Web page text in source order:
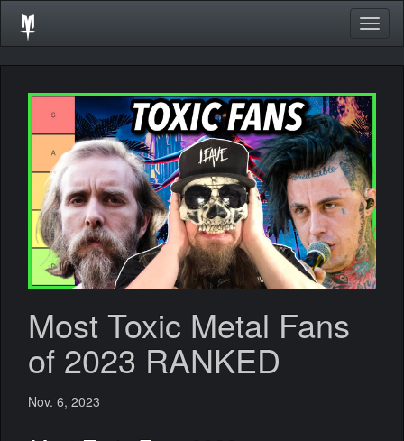
Most Toxic Metal Fans
of 2023 RANKED
Nov. 6, 2023